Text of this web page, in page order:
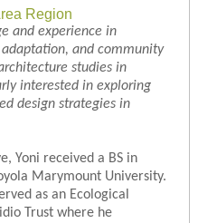
Region
and experience in
and community
studies in
interested in exploring
design strategies in
Yoni received a BS in
Marymount University.
as an Ecological
Trust where he